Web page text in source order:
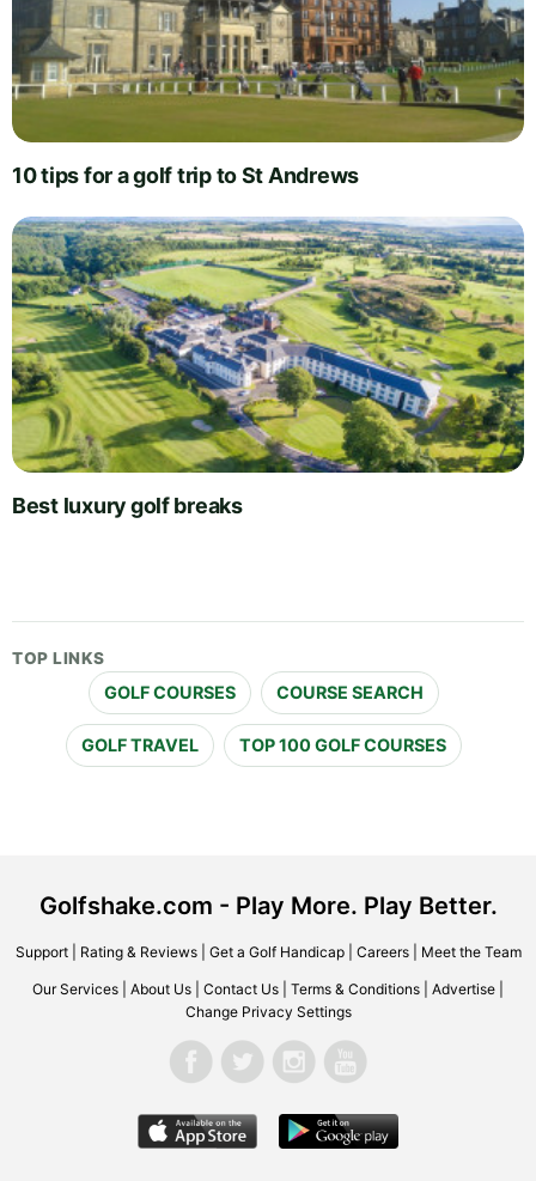
10 tips for a golf trip to St Andrews
Best luxury golf breaks
TOP LINKS
GOLF COURSES COURSE SEARCH
GOLF TRAVEL TOP 100 GOLF COURSES
Golfshake.com - Play More. Play Better.
Support| Rating & Reviews| Get a Golf Handicap| Careers| Meet the Team
Our Services About Us Contact Us Terms & Conditions Advertise
Change Privacy Settings